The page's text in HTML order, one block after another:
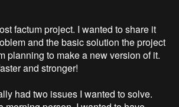
factum project. I wanted to share it
and the basic solution the project
planning to make a new version of it.
and stronger!
had two issues I wanted to solve.